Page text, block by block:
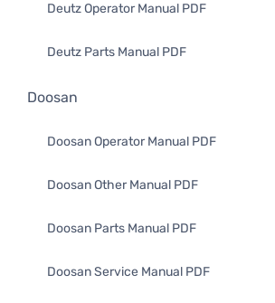
Deutz Operator Manual PDF
Deutz Parts Manual PDF
Doosan
Doosan Operator Manual PDF
Doosan Other Manual PDF
Doosan Parts Manual PDF
Doosan Service Manual PDF